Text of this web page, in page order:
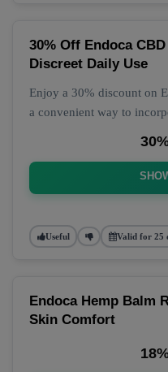
30% Off Endoca
Discreet Daily Use
Enjoy a 30% discount on
a convenient way to
Useful Valid for 25
Endoca Hemp Balm
Skin Comfort